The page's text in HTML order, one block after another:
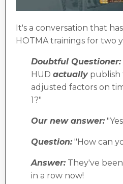
It's a conversation that
HOTMA trainings for two
Doubtful Questioner:
HUD actuallypublish
adjusted factors on
1?"
Our new answer:
Question: "How can
Answer: They've
in a row now!